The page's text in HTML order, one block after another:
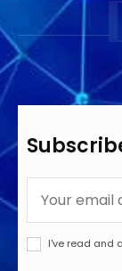
I've read and